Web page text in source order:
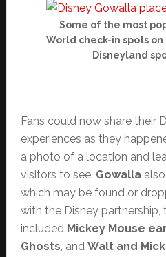
Some of the most
World check-in spots
Disneyland
Fans could now share their
experiences as they
a photo of a location and
visitors to see. Gowallaalso
which may be found or
with the Disney
included Mickey Mouse
Ghosts, and Walt and